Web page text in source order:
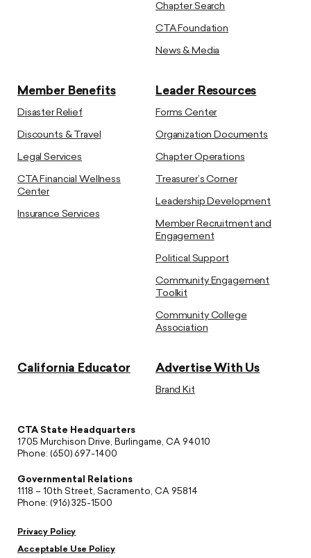
Chapter Search
CTA Foundation
News & Media
Member Benefits
Disaster Relief
Discounts & Travel
Legal Services
CTA Financial Wellness
Center
Insurance Services
Leader Resources
Forms Center
Organization Documents
Chapter Operations
Treasurer’s Corner
Leadership Development
Member Recruitment and
Engagement
Political Support
Community Engagement
Toolkit
Community College
Association
California Educator Advertise With Us
Brand Kit
CTA State Headquarters
1705 Murchison Drive, Burlingame, CA 94010
Phone: (650) 697-1400
Governmental Relations
1118 – 10th Street, Sacramento, CA 95814
Phone: (916) 325-1500
Privacy Policy
Acceptable Use Policy